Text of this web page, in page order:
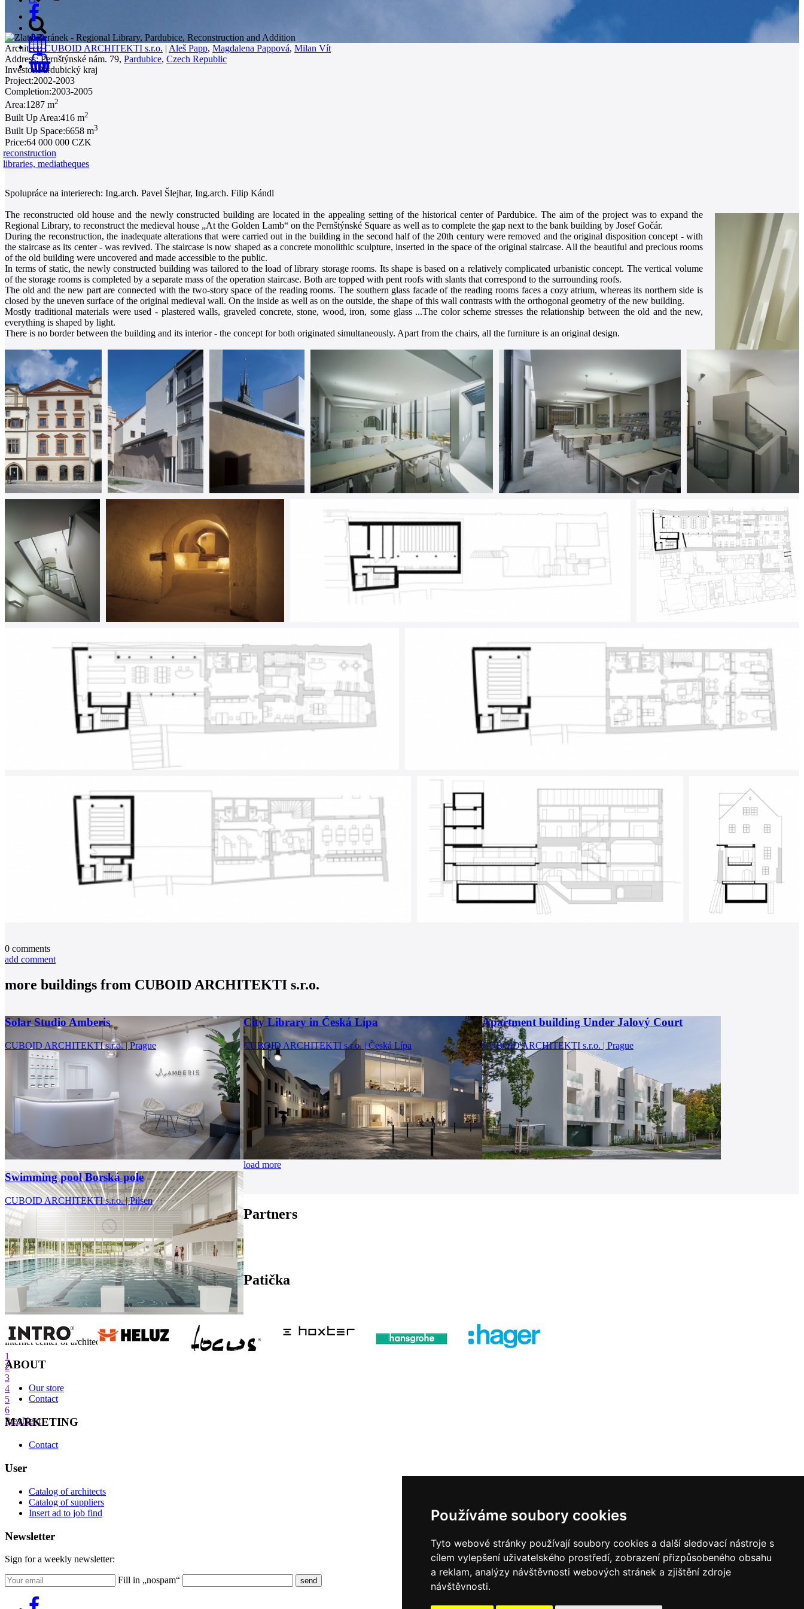
Používáme soubory cookies
Tyto webové stránky používají soubory cookies a další sledovací nástroje s
cílem vylepšení uživatelského prostředí, zobrazení přizpůsobeného obsahu
a reklam, analýzy návštěvnosti webových stránek a zjištění zdroje
návštěvnosti.
0
Architect: CUBOID ARCHITEKTI s.r.o. | Aleš Papp, Magdalena Pappová, Milan Vít
Address:Pernštýnské nám. 79, Pardubice, Czech Republic
Investor:Pardubický kraj
Project:2002-2003
Completion:2003-2005
Area:1287 m2
Built Up Area:416 m2
Built Up Space:6658 m3
Price:64 000 000 CZK
reconstruction
libraries, mediatheques
Spolupráce na interierech: Ing.arch. Pavel Šlejhar, Ing.arch. Filip Kándl
The reconstructed old house and the newly constructed building are located in the appealing setting of the historical center of Pardubice. The aim of the project was to expand the
Regional Library, to reconstruct the medieval house „At the Golden Lamb“ on the Pernštýnské Square as well as to complete the gap next to the bank building by Josef Gočár.
During the reconstruction, the inadequate alterations that were carried out in the building in the second half of the 20th century were removed and the original disposition concept - with
the staircase as its center - was revived. The staircase is now shaped as a concrete monolithic sculpture, inserted in the space of the original staircase. All the beautiful and precious rooms
of the old building were uncovered and made accessible to the public.
In terms of static, the newly constructed building was tailored to the load of library storage rooms. Its shape is based on a relatively complicated urbanistic concept. The vertical volume
of the storage rooms is completed by a separate mass of the operation staircase. Both are topped with pent roofs with slants that correspond to the surrounding roofs.
The old and the new part are connected with the two-story space of the reading rooms. The southern glass facade of the reading rooms faces a cozy atrium, whereas its northern side is
closed by the uneven surface of the original medieval wall. On the inside as well as on the outside, the shape of this wall contrasts with the orthogonal geometry of the new building.
Mostly traditional materials were used - plastered walls, graveled concrete, stone, wood, iron, some glass ...The color scheme stresses the relationship between the old and the new,
everything is shaped by light.
There is no border between the building and its interior - the concept for both originated simultaneously. Apart from the chairs, all the furniture is an original design.
0 comments
add comment
more buildings from CUBOID ARCHITEKTI s.r.o.
Solar Studio Amberis
CUBOID ARCHITEKTI s.r.o. | Prague
City Library in Česká Lípa
CUBOID ARCHITEKTI s.r.o. | Česká Lípa
Apartment building Under Jalový Court
CUBOID ARCHITEKTI s.r.o. | Prague
Swimming pool Borská pole
CUBOID ARCHITEKTI s.r.o. | Pilsen
load more
Partners
1
2
3
4
5
6
PrevNext
Patička
internet center of architecture
ABOUT
Our store
Contact
MARKETING
Contact
User
Catalog of architects
Catalog of suppliers
Insert ad to job find
Newsletter
Sign for a weekly newsletter:
Fill in „nospam“